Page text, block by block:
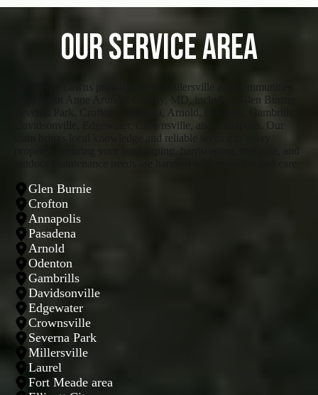
Our Service Area
Mo Better Lawns proudly serves Millersville and communities
throughout Anne Arundel County, MD, including Glen Burnie,
Severna Park, Crofton, Pasadena, Arnold, Odenton, Gambrills,
Davidsonville, Edgewater, Crownsville, and Annapolis. Our
team brings local knowledge and reliable service to every
property, ensuring your landscaping, hardscaping, tree care, and
Glen Burnie
Crofton
Annapolis
Pasadena
Arnold
Odenton
Gambrills
Davidsonville
Edgewater
Crownsville
Severna Park
Millersville
Laurel
Fort Meade area